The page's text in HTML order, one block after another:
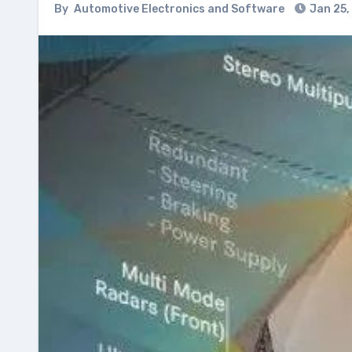
By Automotive Electronics and Software Jan